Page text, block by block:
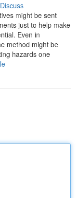
Discuss
might be sent
just to help make
Even in
method might be
hazards one